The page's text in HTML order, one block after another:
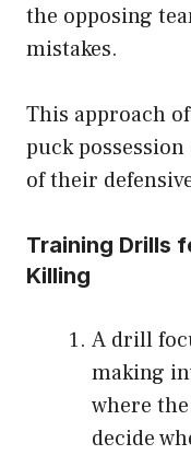
the opposing
mistakes.
This approach
puck
of their
Training Drills
Killing
A drill
making
where
decide